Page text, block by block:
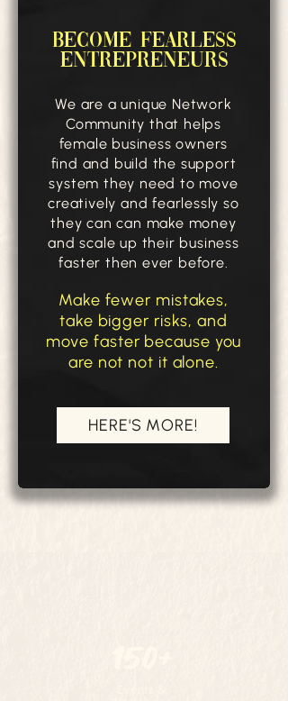
HERE'S MORE!
Make fewer mistakes,
take bigger risks, and
move faster because you
are not not it alone.
We are a unique Network
Community that helps
female business owners
find and build the support
system they need to move
creatively and fearlessly so
they can can make money
and scale up their business
faster then ever before.
BECOME FEARLESS
ENTREPRENEURS